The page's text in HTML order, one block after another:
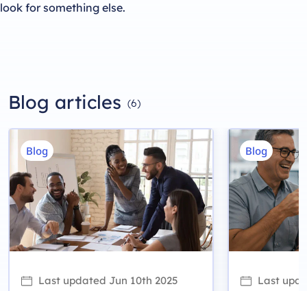
look for something else.
Blog articles (6)
Blog
Last updated Jun 10th 2025
Blog
Last